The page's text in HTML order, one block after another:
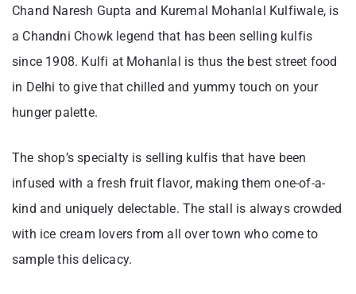
Chand Naresh Gupta and Kuremal Mohanlal Kulfiwale, is
a Chandni Chowk legend that has been selling kulfis
since 1908. Kulfi at Mohanlal is thus the best street food
in Delhi to give that chilled and yummy touch on your
hunger palette.
The shop’s specialty is selling kulfis that have been
infused with a fresh fruit flavor, making them one-of-a-
kind and uniquely delectable. The stall is always crowded
with ice cream lovers from all over town who come to
sample this delicacy.